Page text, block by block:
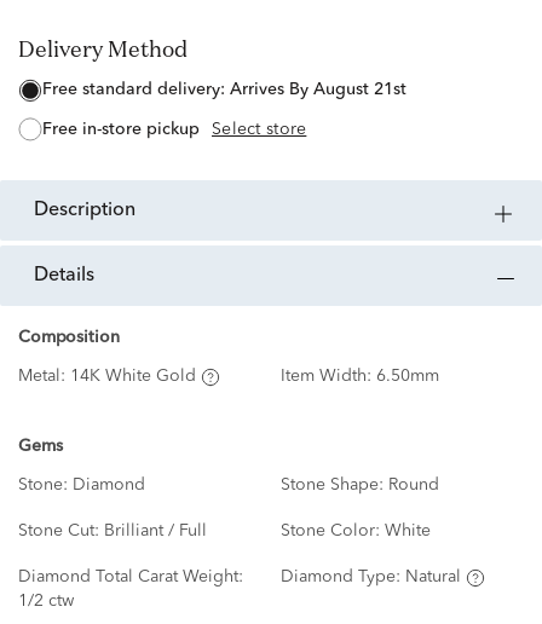
Delivery Method
free standard delivery: Arrives By August 21st
free in-store pickup Select store
description
details
Composition
Metal: 14K White Gold Item Width: 6.50mm
Gems
Stone: Diamond Stone Shape: Round
Stone Cut: Brilliant / Full Stone Color: White
Diamond Total Carat Weight:
1/2 ctw
Diamond Type: Natural